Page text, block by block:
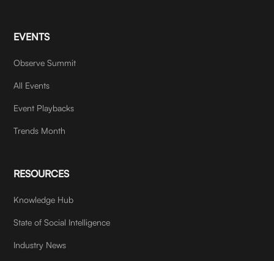
EVENTS
Observe Summit
All Events
Event Playbacks
Trends Month
RESOURCES
Knowledge Hub
State of Social Intelligence
Industry News